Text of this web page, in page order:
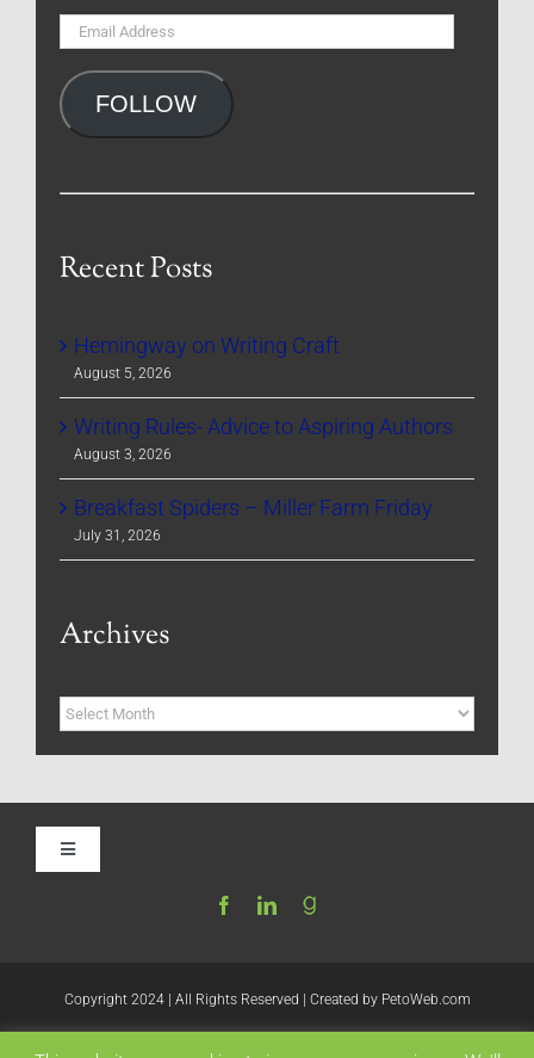
Email
FOLLOW
Recent Posts
Hemingway on Writing Craft
August 5, 2026
Writing Rules- Advice to Aspiring Authors
August 3, 2026
Breakfast Spiders – Miller Farm Friday
July 31, 2026
Archives
Archives
Toggle
Navigation
Be My Blog Guest
Copyright 2024 | All Rights Reserved | Created by PetoWeb.com